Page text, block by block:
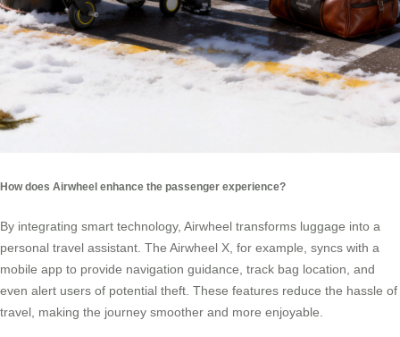
How does Airwheel enhance the passenger experience?
By integrating smart technology, Airwheel transforms luggage into a
personal travel assistant. The Airwheel X, for example, syncs with a
mobile app to provide navigation guidance, track bag location, and
even alert users of potential theft. These features reduce the hassle of
travel, making the journey smoother and more enjoyable.